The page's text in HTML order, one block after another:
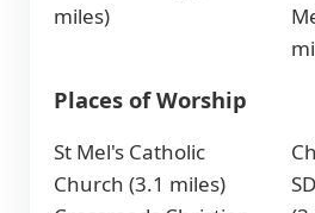
miles)
Places of Worship
St Mel's Catholic
Church (3.1 miles)